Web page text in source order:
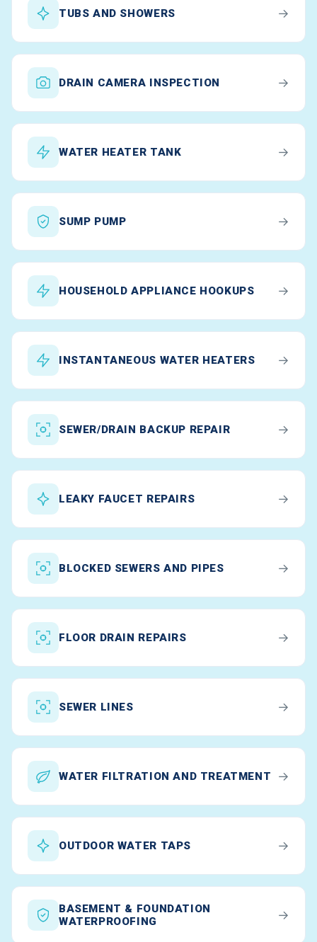
TUBS AND SHOWERS →
DRAIN CAMERA INSPECTION →
WATER HEATER TANK →
SUMP PUMP →
HOUSEHOLD APPLIANCE HOOKUPS →
INSTANTANEOUS WATER HEATERS →
SEWER/DRAIN BACKUP REPAIR →
LEAKY FAUCET REPAIRS →
BLOCKED SEWERS AND PIPES →
FLOOR DRAIN REPAIRS →
SEWER LINES →
WATER FILTRATION AND TREATMENT →
OUTDOOR WATER TAPS →
BASEMENT & FOUNDATION
WATERPROOFING
→